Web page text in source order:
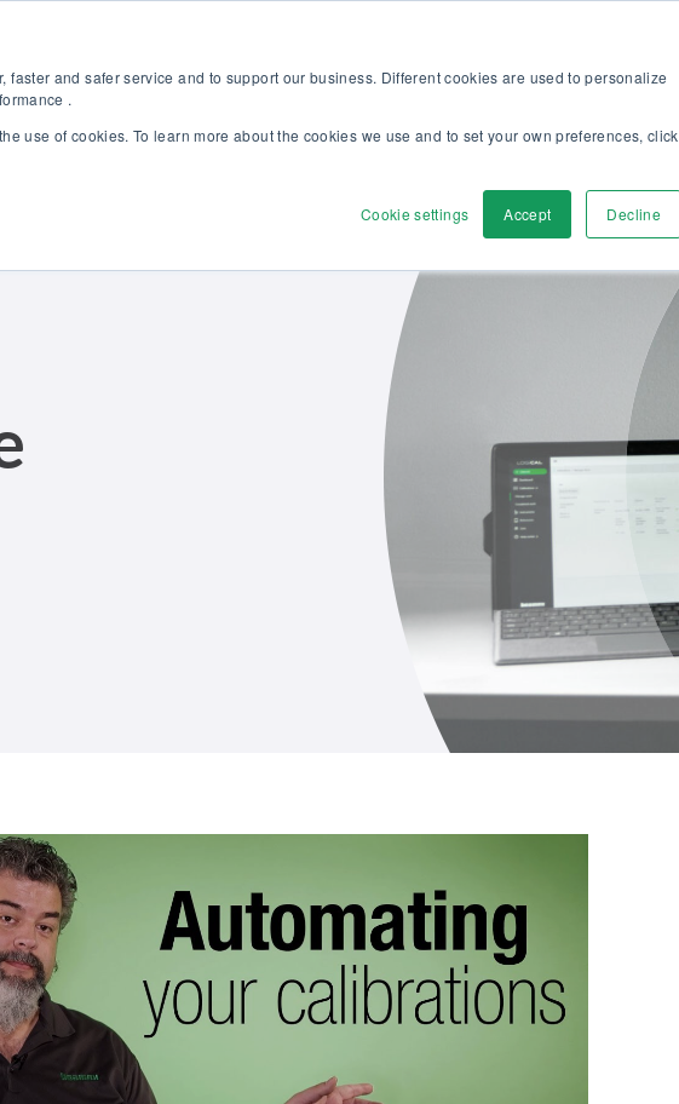
faster and safer service and to support our business. Different cookies are used to personalize
.
use of cookies. To learn more about the cookies we use and to set your own preferences, click
Cookie settings Accept Decline
Products Solutions Services Discover